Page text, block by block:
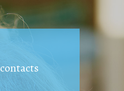
contacts